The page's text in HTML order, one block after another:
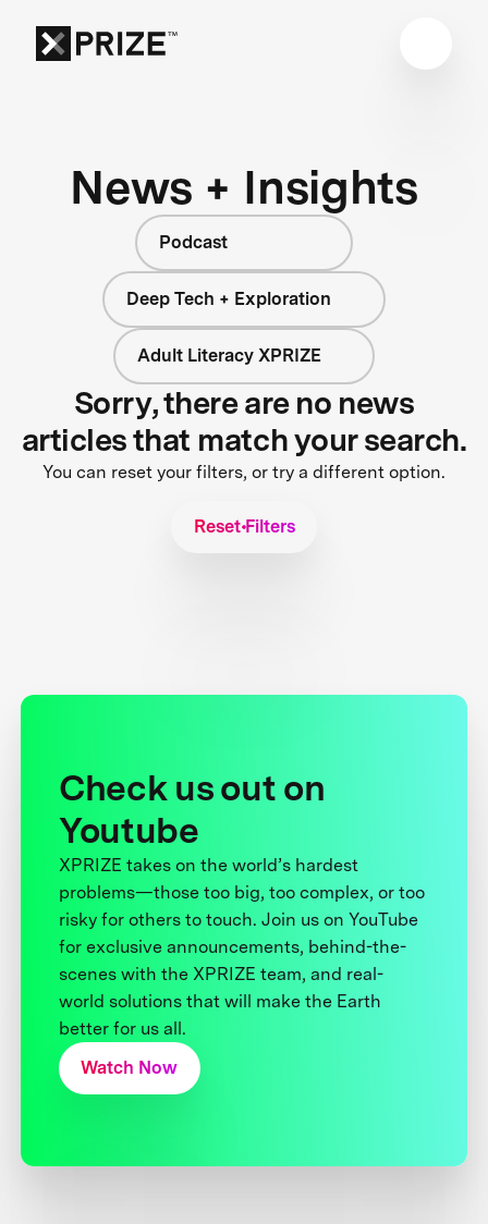
News + Insights
Podcast
Deep Tech + Exploration
Adult Literacy XPRIZE
Sorry, there are no news
articles that match your search.
You can reset your filters, or try a different option.
Reset Filters
Check us out on
Youtube
XPRIZE takes on the world’s hardest
problems—those too big, too complex, or too
risky for others to touch. Join us on YouTube
for exclusive announcements, behind-the-
scenes with the XPRIZE team, and real-
world solutions that will make the Earth
better for us all.
Watch Now